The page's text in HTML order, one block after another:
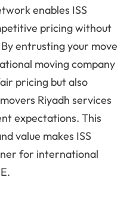
enables ISS
pricing without
entrusting your move
moving company
pricing but also
Riyadh services
expectations. This
value makes ISS
for international